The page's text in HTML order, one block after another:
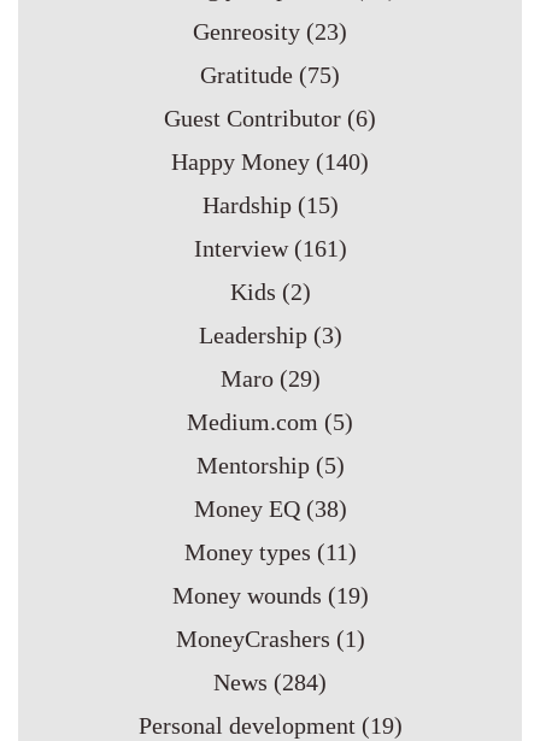
Genreosity (23)
Gratitude (75)
Guest Contributor (6)
Happy Money (140)
Hardship (15)
Interview (161)
Kids (2)
Leadership (3)
Maro (29)
Medium.com (5)
Mentorship (5)
Money EQ (38)
Money types (11)
Money wounds (19)
MoneyCrashers (1)
News (284)
Personal development (19)